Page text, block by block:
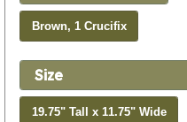
Brown, 1 Crucifix
Size
19.75" Tall x 11.75" Wide